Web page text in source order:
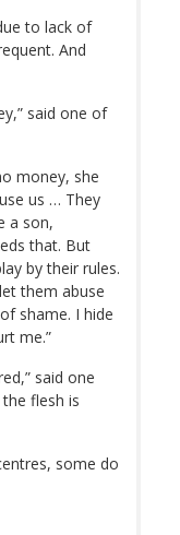
to lack of
And
said one of
money, she
us … They
a son,
that. But
by their rules.
them abuse
shame. I hide
me.”
said one
flesh is
some do